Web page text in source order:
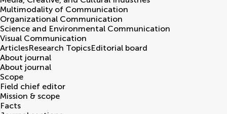
Multimodality of Communication
Organizational Communication
Science and Environmental Communication
Visual Communication
ArticlesResearch TopicsEditorial board
About journal
About journal
Scope
Field chief editor
Mission & scope
Facts